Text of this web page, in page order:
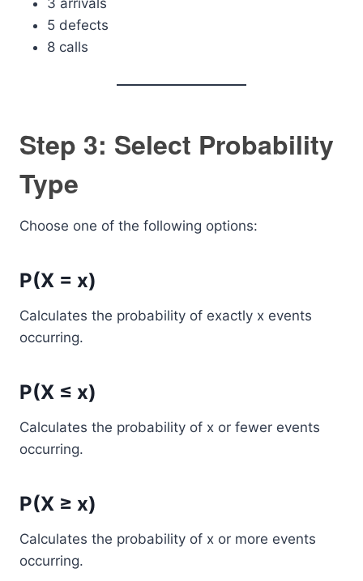
3 arrivals
5 defects
8 calls
Step 3: Select Probability
Type
Choose one of the following options:
P(X = x)
Calculates the probability of exactly x events
occurring.
P(X ≤ x)
Calculates the probability of x or fewer events
occurring.
P(X ≥ x)
Calculates the probability of x or more events
occurring.